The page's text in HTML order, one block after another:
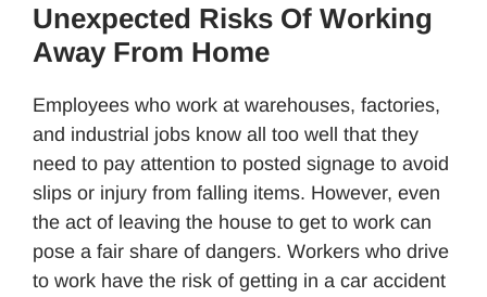
Unexpected Risks Of Working
Away From Home
Employees who work at warehouses, factories,
and industrial jobs know all too well that they
need to pay attention to posted signage to avoid
slips or injury from falling items. However, even
the act of leaving the house to get to work can
pose a fair share of dangers. Workers who drive
to work have the risk of getting in a car accident